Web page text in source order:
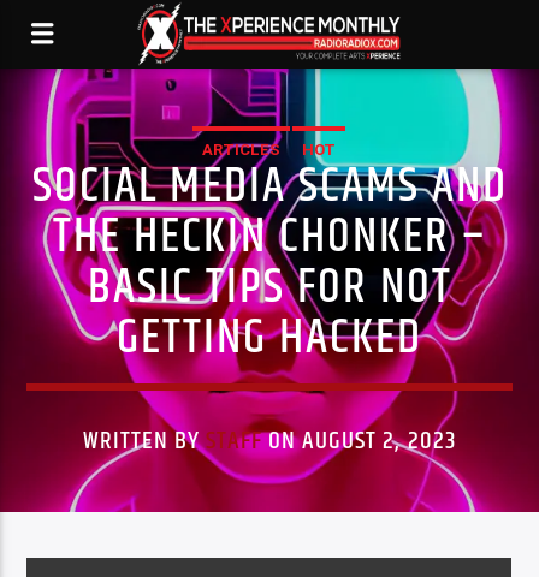
ARTICLES HOT
SOCIAL MEDIA SCAMS AND
THE HECKIN CHONKER –
BASIC TIPS FOR NOT
GETTING HACKED
WRITTEN BYSTAFFON AUGUST 2, 2023